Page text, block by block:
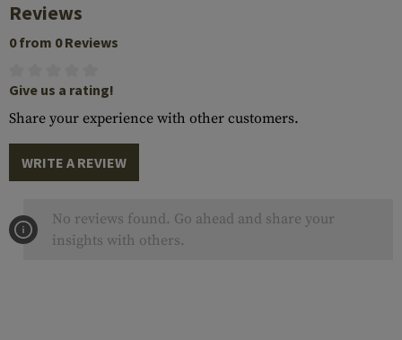
Reviews
0 from 0 Reviews
Give us a rating!
Share your experience with other customers.
WRITE A REVIEW
No reviews found. Go ahead and share your
insights with others.